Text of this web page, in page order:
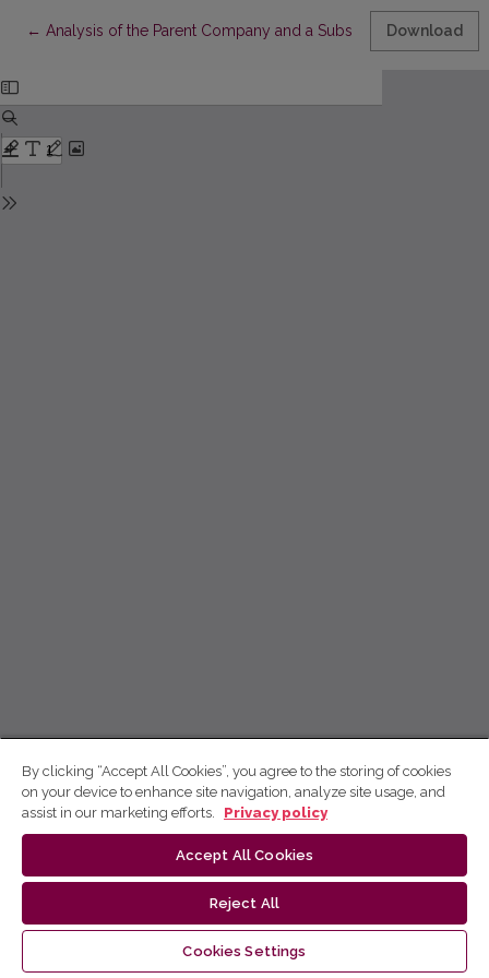
← Return to Article Details
Analysis of the Parent Company and a Subsidiary Company
Download
By clicking “Accept All Cookies”, you agree to the storing of cookies
on your device to enhance site navigation, analyze site usage, and
assist in our marketing efforts.
Privacy policy
Accept All Cookies
Reject All
Cookies Settings